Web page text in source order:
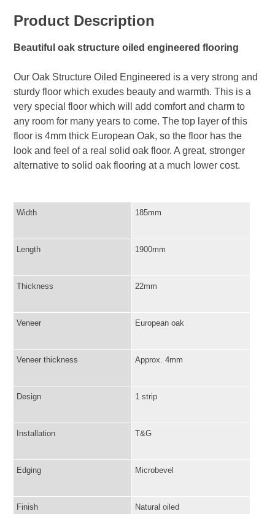
Product Description
Beautiful oak structure oiled engineered flooring
Our Oak Structure Oiled Engineered is a very strong and
sturdy floor which exudes beauty and warmth. This is a
very special floor which will add comfort and charm to
any room for many years to come. The top layer of this
floor is 4mm thick European Oak, so the floor has the
look and feel of a real solid oak floor. A great, stronger
alternative to solid oak flooring at a much lower cost.
Width 185mm
Length 1900mm
Thickness 22mm
Veneer European oak
Veneer thickness Approx. 4mm
Design 1 strip
Installation T&G
Edging Microbevel
Finish Natural oiled